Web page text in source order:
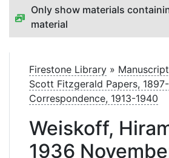
Only show materials
material
Firestone Library »
Scott Fitzgerald Papers,
Correspondence, 1913-1940
Weiskoff,
1936